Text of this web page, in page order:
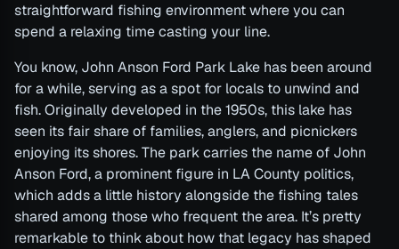
straightforward fishing environment where you can
spend a relaxing time casting your line.
You know, John Anson Ford Park Lake has been around
for a while, serving as a spot for locals to unwind and
fish. Originally developed in the 1950s, this lake has
seen its fair share of families, anglers, and picnickers
enjoying its shores. The park carries the name of John
Anson Ford, a prominent figure in LA County politics,
which adds a little history alongside the fishing tales
shared among those who frequent the area. It’s pretty
remarkable to think about how that legacy has shaped